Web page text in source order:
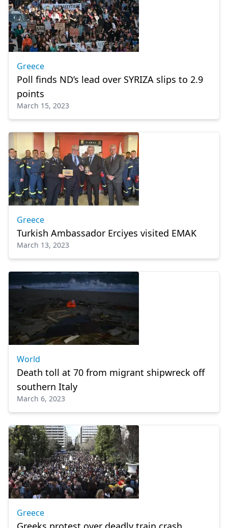
Greece
Poll finds ND’s lead over SYRIZA slips to 2.9
points
March 15, 2023
Greece
Turkish Ambassador Erciyes visited EMAK
March 13, 2023
World
Death toll at 70 from migrant shipwreck off
southern Italy
March 6, 2023
Greece